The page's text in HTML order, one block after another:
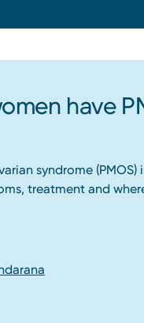
have
syndrome
treatment and